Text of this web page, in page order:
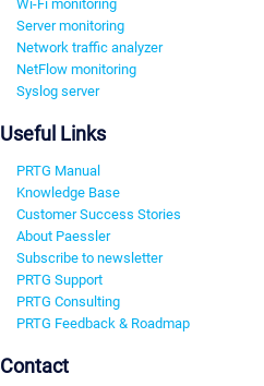
Wi-Fi monitoring
Server monitoring
Network traffic analyzer
NetFlow monitoring
Syslog server
Useful Links
PRTG Manual
Knowledge Base
Customer Success Stories
About Paessler
Subscribe to newsletter
PRTG Support
PRTG Consulting
PRTG Feedback & Roadmap
Contact